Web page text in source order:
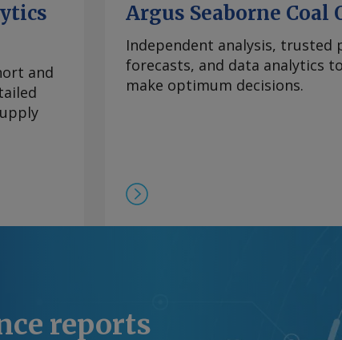
的现货供应商继续瞄准较高的现货价
稳于110-140美元/公斤。 Send
at
© 2025. Argus Media group .
and
Argus Seaborne Coal
Independent analysis, trusted
forecasts, and data analytics
make optimum decisions.
reports